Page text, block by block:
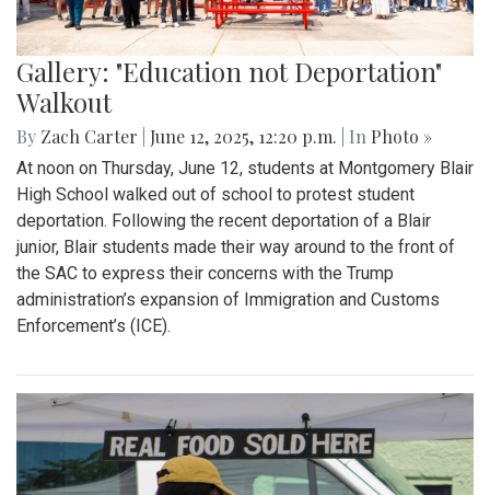
Gallery: "Education not Deportation"
Walkout
By Zach Carter June 12, 2025, 12:20 p.m. | In Photo »
At noon on Thursday, June 12, students at Montgomery Blair
High School walked out of school to protest student
deportation. Following the recent deportation of a Blair
junior, Blair students made their way around to the front of
the SAC to express their concerns with the Trump
administration’s expansion of Immigration and Customs
Enforcement’s (ICE).